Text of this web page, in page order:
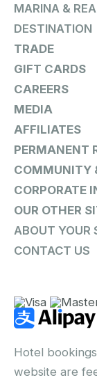
MARINA &
DESTINATION
TRADE
GIFT CARDS
CAREERS
MEDIA
AFFILIATES
PERMANENT
COMMUNITY
CORPORATE
OUR OTHER
ABOUT YOUR
CONTACT US
Hotel
website are